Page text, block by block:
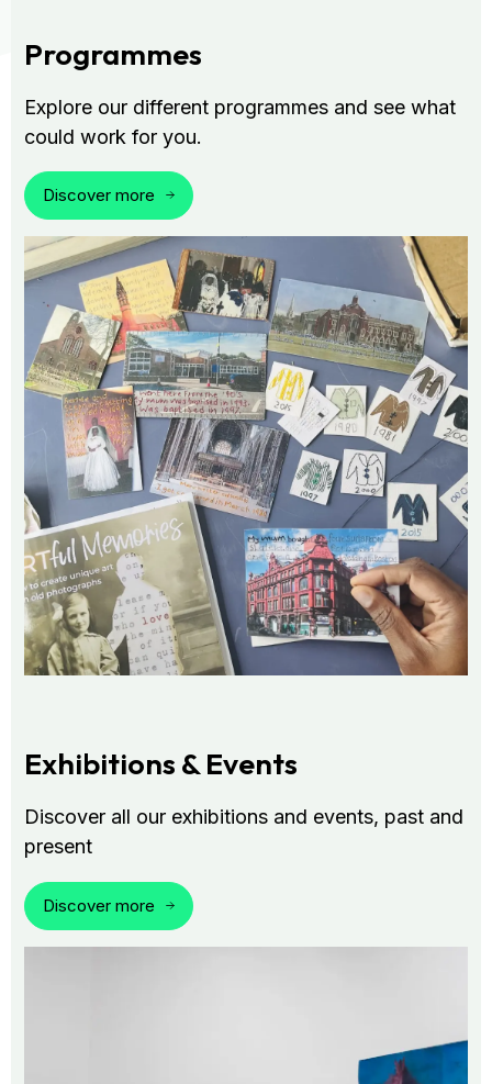
Programmes
Explore our different programmes and see what
could work for you.
Discover more
Exhibitions & Events
Discover all our exhibitions and events, past and
present
Discover more